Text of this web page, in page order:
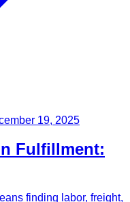
19, 2025
Fulfillment:
finding labor, freight,